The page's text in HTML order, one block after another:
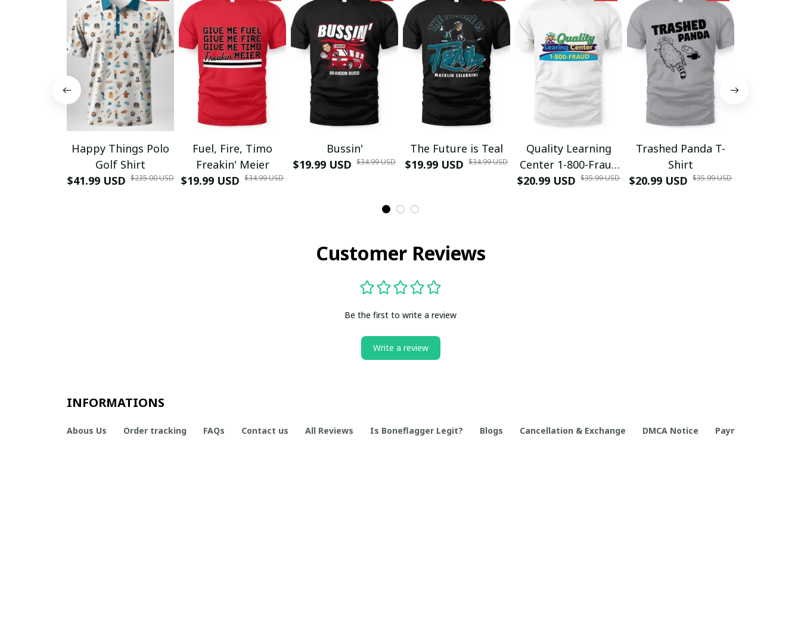
Happy Things Polo
Golf Shirt
$41.99 USD $235.00 USD
Fuel, Fire, Timo
Freakin' Meier
$19.99 USD $34.99 USD
Bussin'
$19.99 USD $34.99 USD
The Future is Teal
$19.99 USD $34.99 USD
Quality Learning
Center 1-800-Fraud
Shirt
$20.99 USD $35.99 USD
Trashed Panda T-
Shirt
$20.99 USD $35.99 USD
Customer Reviews
Be the first to write a review
Write a review
INFORMATIONS
Abous Us Order tracking FAQs Contact us All Reviews Is Boneflagger Legit? Blogs Cancellation & Exchange DMCA Notice Payment Method